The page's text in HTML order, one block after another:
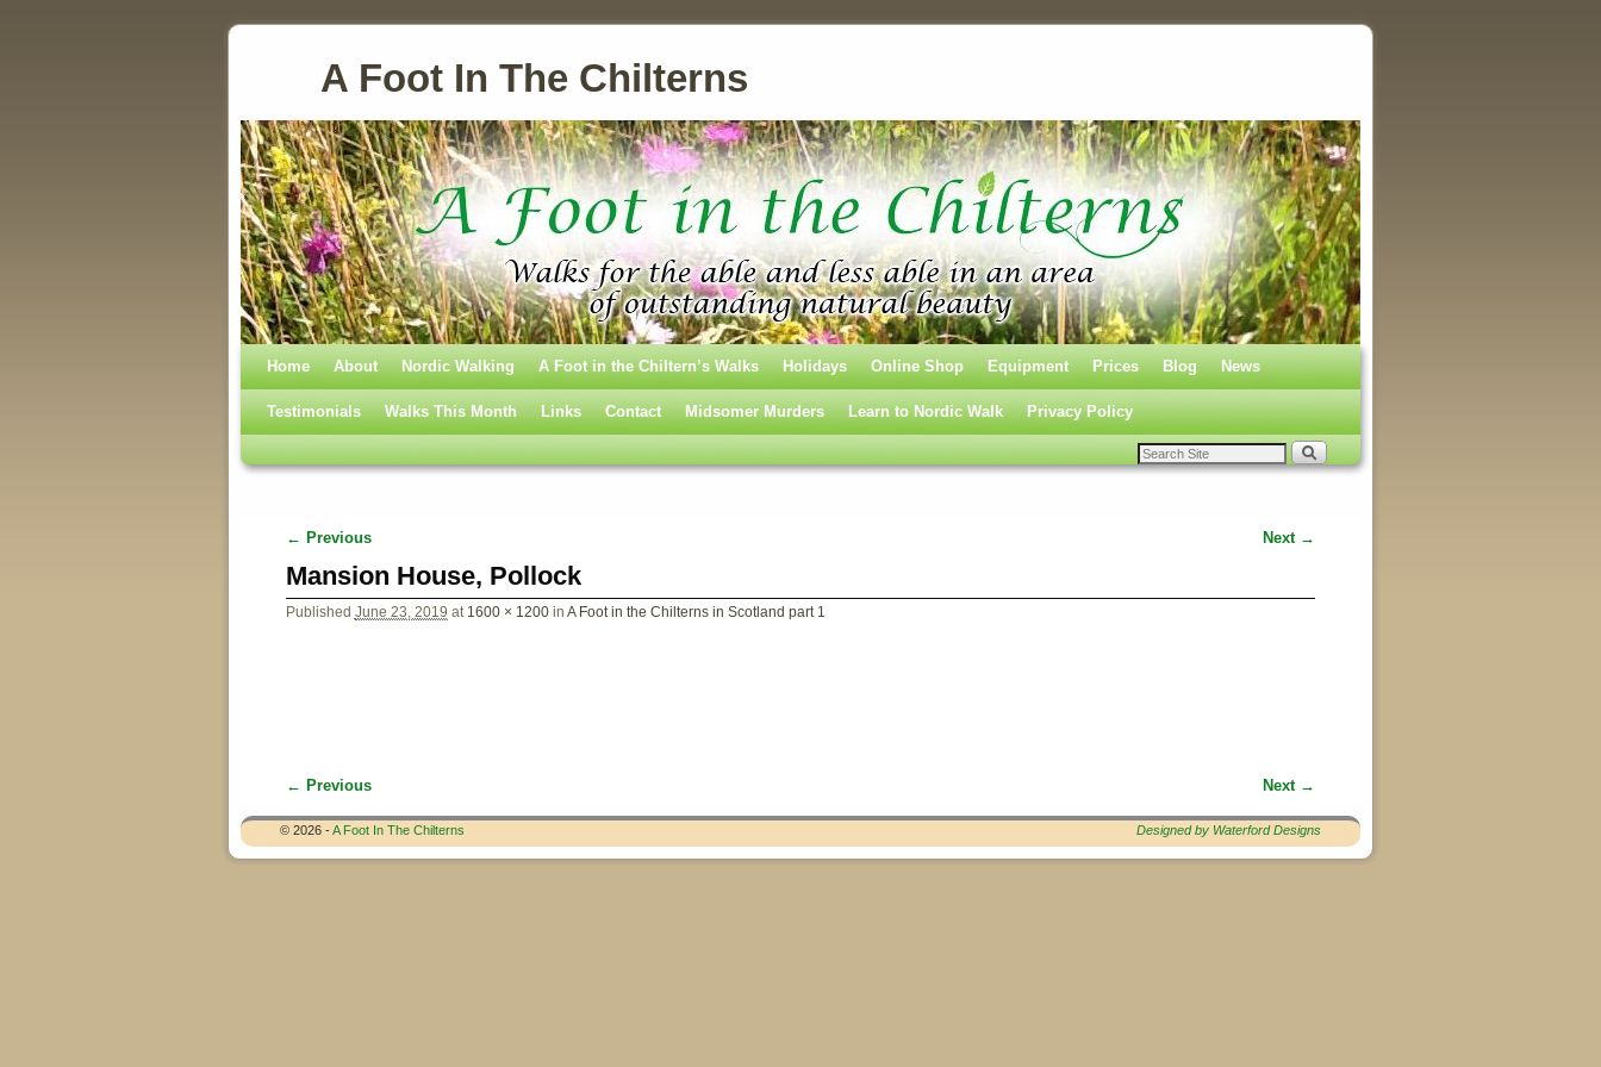
A Foot In The Chilterns
Skip to primary content
Skip to secondary content
Home About Nordic Walking A Foot in the Chiltern’s Walks Holidays Online Shop Equipment Prices Blog News
Testimonials Walks This Month Links Contact Midsomer Murders Learn to Nordic Walk Privacy Policy
Image navigation
← Previous Next →
Mansion House, Pollock
Published June 23, 2019 at 1600 × 1200in A Foot in the Chilterns in Scotland part 1
Image navigation
← Previous Next →
© 2026 -A Foot In The Chilterns Designed by Waterford Designs